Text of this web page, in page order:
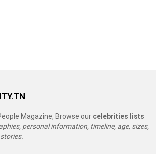
Magazine, Browse our celebrities lists
personal information, timeline, age, sizes,